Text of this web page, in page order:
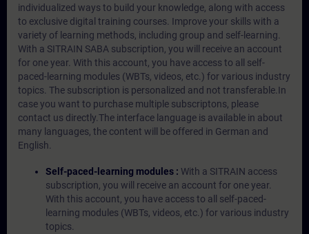
individualized ways to build your knowledge, along with access
to exclusive digital training courses. Improve your skills with a
variety of learning methods, including group and self-learning.
With a SITRAIN SABA subscription, you will receive an account
for one year. With this account, you have access to all self-
paced-learning modules (WBTs, videos, etc.) for various industry
topics. The subscription is personalized and not transferable.In
case you want to purchase multiple subscriptons, please
contact us directly.The interface language is available in about
many languages, the content will be offered in German and
English.
Self-paced-learning modules : With a SITRAIN access
subscription, you will receive an account for one year.
With this account, you have access to all self-paced-
learning modules (WBTs, videos, etc.) for various industry
topics.